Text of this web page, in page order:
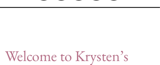
Welcome to Krysten’s